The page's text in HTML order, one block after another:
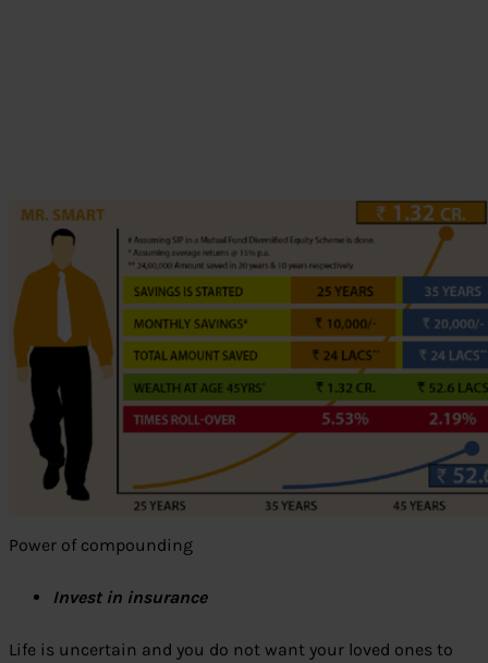
Power of compounding
Invest in insurance
Life is uncertain and you do not want your loved ones to